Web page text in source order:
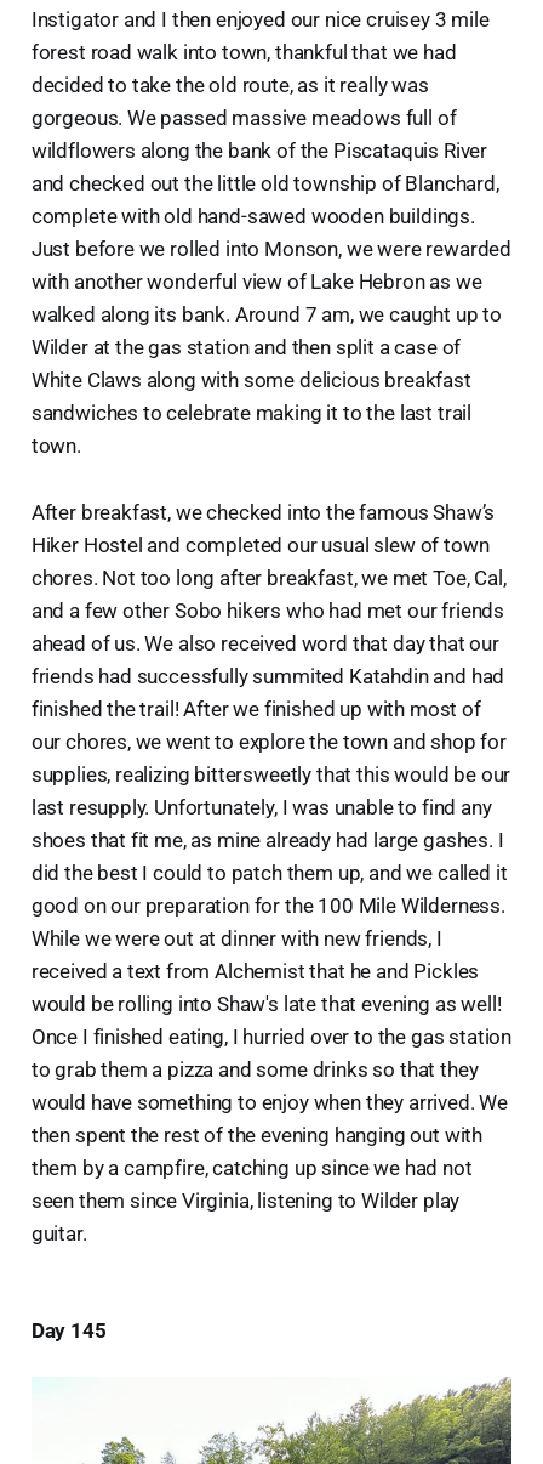
Instigator and I then enjoyed our nice cruisey 3 mile
forest road walk into town, thankful that we had
decided to take the old route, as it really was
gorgeous. We passed massive meadows full of
wildflowers along the bank of the Piscataquis River
and checked out the little old township of Blanchard,
complete with old hand-sawed wooden buildings.
Just before we rolled into Monson, we were rewarded
with another wonderful view of Lake Hebron as we
walked along its bank. Around 7 am, we caught up to
Wilder at the gas station and then split a case of
White Claws along with some delicious breakfast
sandwiches to celebrate making it to the last trail
town.
After breakfast, we checked into the famous Shaw’s
Hiker Hostel and completed our usual slew of town
chores. Not too long after breakfast, we met Toe, Cal,
and a few other Sobo hikers who had met our friends
ahead of us. We also received word that day that our
friends had successfully summited Katahdin and had
finished the trail! After we finished up with most of
our chores, we went to explore the town and shop for
supplies, realizing bittersweetly that this would be our
last resupply. Unfortunately, I was unable to find any
shoes that fit me, as mine already had large gashes. I
did the best I could to patch them up, and we called it
good on our preparation for the 100 Mile Wilderness.
While we were out at dinner with new friends, I
received a text from Alchemist that he and Pickles
would be rolling into Shaw's late that evening as well!
Once I finished eating, I hurried over to the gas station
to grab them a pizza and some drinks so that they
would have something to enjoy when they arrived. We
then spent the rest of the evening hanging out with
them by a campfire, catching up since we had not
seen them since Virginia, listening to Wilder play
guitar.
Day 145